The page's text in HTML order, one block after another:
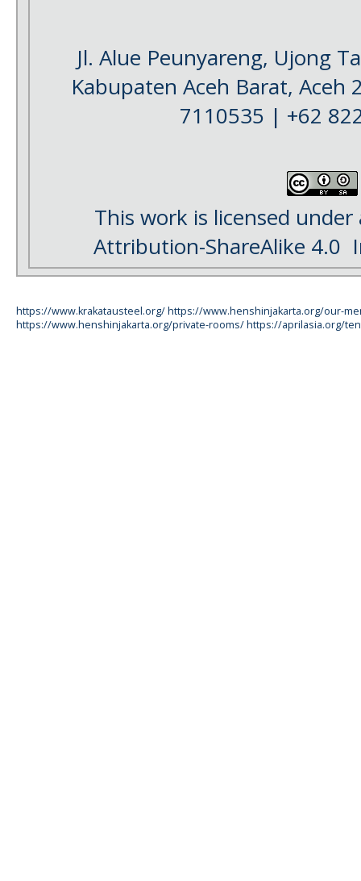
Jl. Alue Peunyareng, Ujong
Kabupaten Aceh Barat, Aceh
7110535 | +62
This work is licensed
Attribution-ShareAlike 4.0
https://www.krakatausteel.org/https://www.henshinjakarta.org/our-
https://www.henshinjakarta.org/private-rooms/https://aprilasia.org/